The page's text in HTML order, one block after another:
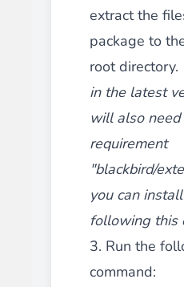
extract the
package to
root directory.
in the latest
will also
requirement
"blackbird/
you can
following this
3. Run the
command: